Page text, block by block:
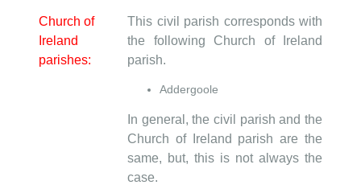
Church of
Ireland
parishes:
This civil parish corresponds with
the following Church of Ireland
parish.
Addergoole
In general, the civil parish and the
Church of Ireland parish are the
same, but, this is not always the
case.